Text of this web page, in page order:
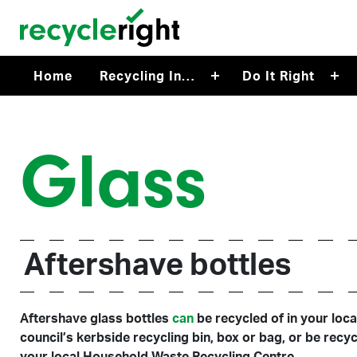
Skip to main content
Home Recycling In… Do It Right
Glass
Aftershave bottles
Aftershave glass bottles can be recycled of in your
council’s kerbside recycling bin, box or bag, or be